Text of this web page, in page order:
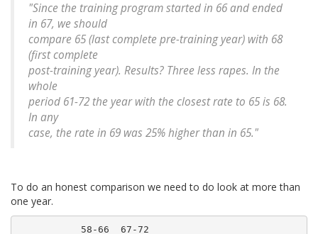
"Since the training program started in 66 and ended
in 67, we should
compare 65 (last complete pre-training year) with 68
(first complete
post-training year). Results? Three less rapes. In the
whole
period 61-72 the year with the closest rate to 65 is 68.
In any
case, the rate in 69 was 25%higherthan in 65."
To do an honest comparison we need to do look at more than
one year.
           58-66  67-72